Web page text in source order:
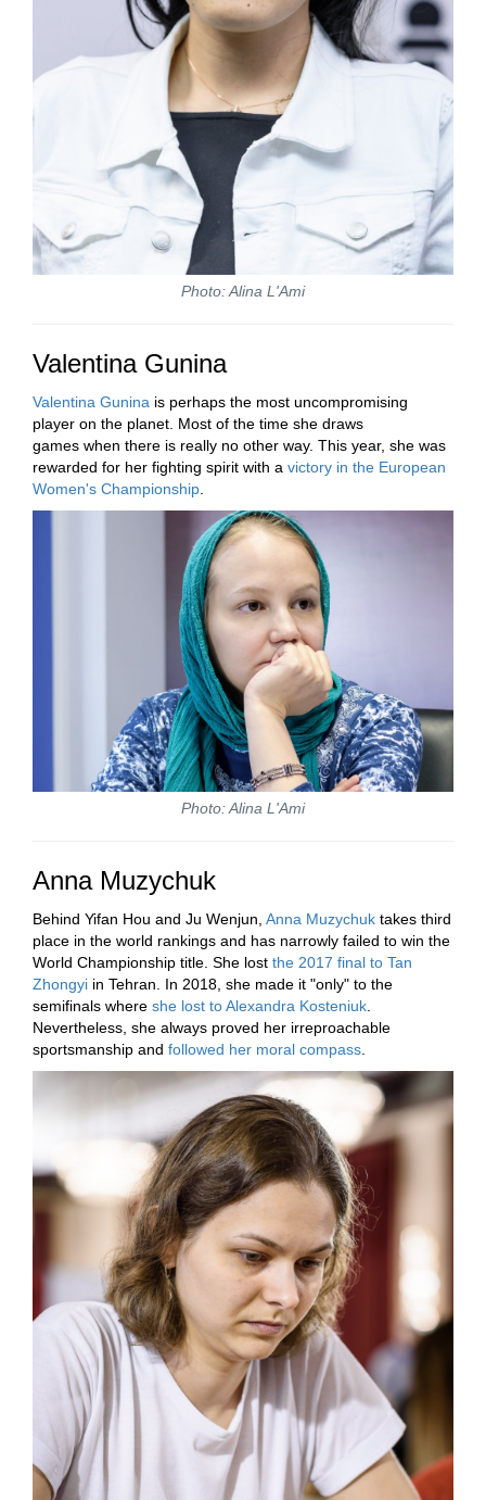
Photo: Alina L'Ami
Valentina Gunina
Valentina Gunina is perhaps the most uncompromising
player on the planet. Most of the time she draws
games when there is really no other way. This year, she was
rewarded for her fighting spirit with a victory in the European
Women's Championship.
Photo: Alina L'Ami
Anna Muzychuk
Behind Yifan Hou and Ju Wenjun, Anna Muzychuk takes third
place in the world rankings and has narrowly failed to win the
World Championship title. She lost the 2017 final to Tan
Zhongyi in Tehran. In 2018, she made it "only" to the
semifinals where she lost to Alexandra Kosteniuk.
Nevertheless, she always proved her irreproachable
sportsmanship and followed her moral compass.